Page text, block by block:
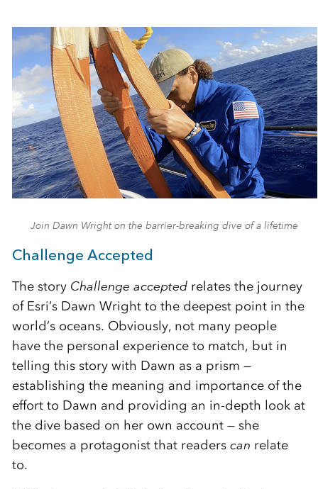
Join Dawn Wright on the barrier-breaking dive of a lifetime
Challenge Accepted
The story Challenge accepted relates the journey
of Esri’s Dawn Wright to the deepest point in the
world’s oceans. Obviously, not many people
have the personal experience to match, but in
telling this story with Dawn as a prism —
establishing the meaning and importance of the
effort to Dawn and providing an in-depth look at
the dive based on her own account — she
becomes a protagonist that readers can relate
to.